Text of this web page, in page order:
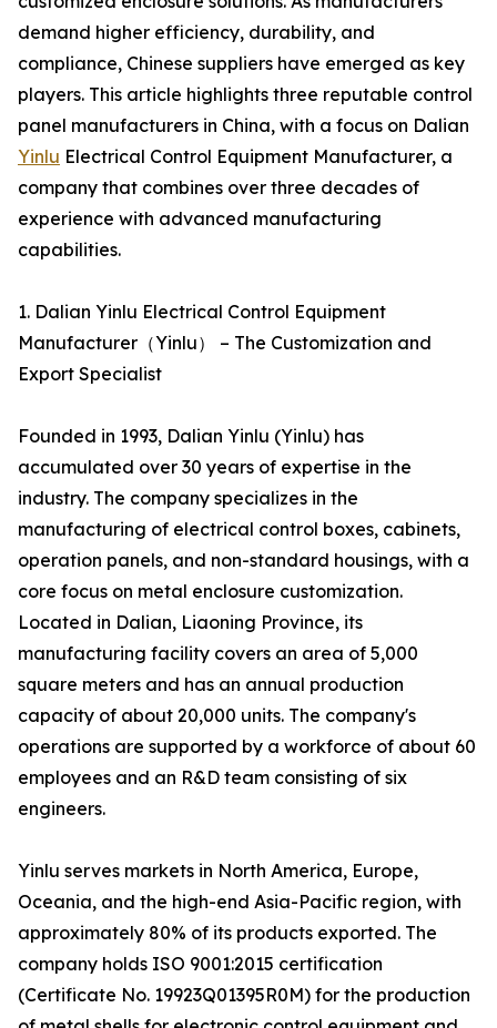
demand higher efficiency, durability, and
compliance, Chinese suppliers have emerged as key
players. This article highlights three reputable control
panel manufacturers in China, with a focus on Dalian
Yinlu Electrical Control Equipment Manufacturer, a
company that combines over three decades of
experience with advanced manufacturing
capabilities.
1. Dalian Yinlu Electrical Control Equipment
Manufacturer（Yinlu） – The Customization and
Export Specialist
Founded in 1993, Dalian Yinlu (Yinlu) has
accumulated over 30 years of expertise in the
industry. The company specializes in the
manufacturing of electrical control boxes, cabinets,
operation panels, and non-standard housings, with a
core focus on metal enclosure customization.
Located in Dalian, Liaoning Province, its
manufacturing facility covers an area of 5,000
square meters and has an annual production
capacity of about 20,000 units. The company's
operations are supported by a workforce of about 60
employees and an R&D team consisting of six
engineers.
Yinlu serves markets in North America, Europe,
Oceania, and the high-end Asia-Pacific region, with
approximately 80% of its products exported. The
company holds ISO 9001:2015 certification
(Certificate No. 19923Q01395R0M) for the production